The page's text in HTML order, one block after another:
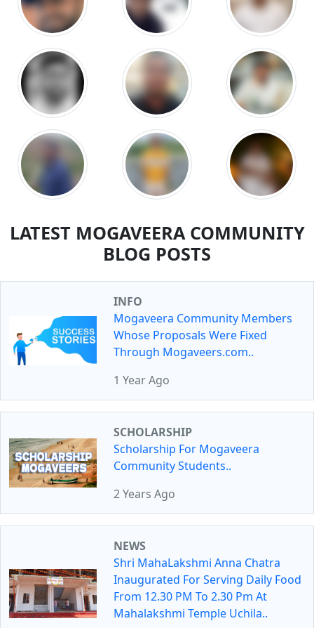
LATEST MOGAVEERA COMMUNITY
BLOG POSTS
INFO
Mogaveera Community Members
Whose Proposals Were Fixed
Through Mogaveers.com..
1 Year Ago
SCHOLARSHIP
Scholarship For Mogaveera
Community Students..
2 Years Ago
NEWS
Shri MahaLakshmi Anna Chatra
Inaugurated For Serving Daily Food
From 12.30 PM To 2.30 Pm At
Mahalakshmi Temple Uchila..